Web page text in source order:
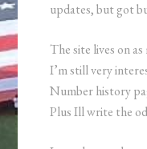
updates, but got
The site lives on
I’m still very
Number history
Plus Ill write the